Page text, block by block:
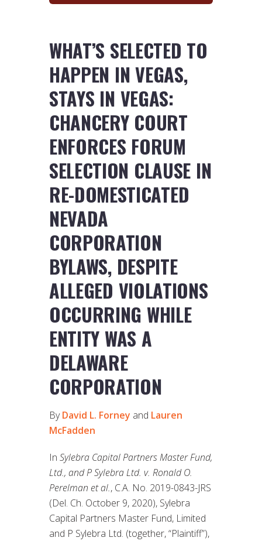
WHAT’S SELECTED TO
HAPPEN IN VEGAS,
STAYS IN VEGAS:
CHANCERY COURT
ENFORCES FORUM
SELECTION CLAUSE IN
RE-DOMESTICATED
NEVADA
CORPORATION
BYLAWS, DESPITE
ALLEGED VIOLATIONS
OCCURRING WHILE
ENTITY WAS A
DELAWARE
CORPORATION
ByDavid L. Forney and Lauren
McFadden
In Sylebra Capital Partners Master Fund,
Ltd., and P Sylebra Ltd. v. Ronald O.
Perelman et al., C.A. No. 2019-0843-JRS
(Del. Ch. October 9, 2020), Sylebra
Capital Partners Master Fund, Limited
and P Sylebra Ltd. (together, “Plaintiff”),